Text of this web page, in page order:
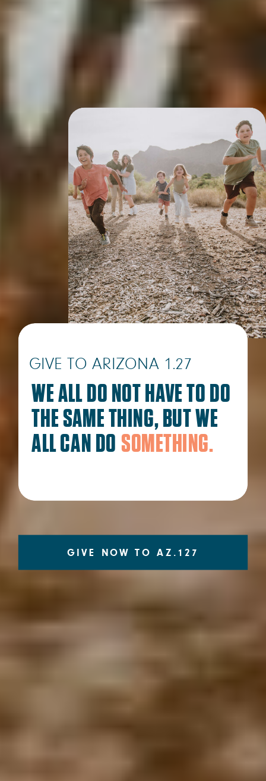
GIVE TO ARIZONA 1.27
WE ALL DO NOT HAVE TO DO
THE SAME THING, BUT WE
ALL CAN DO SOMETHING.
GIVE NOW TO AZ.127